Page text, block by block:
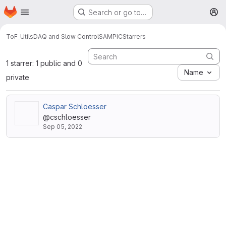
Skip to main content
Homepage Search or go to…
ToF_UtilsDAQ and Slow ControlSAMPICStarrers
1 starrer: 1 public and 0
private
Name
Caspar Schloesser
@cschloesser
Sep 05, 2022